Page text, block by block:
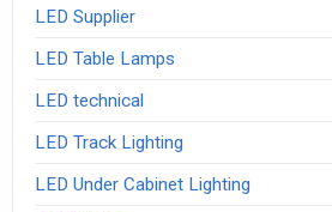
LED Supplier
LED Table Lamps
LED technical
LED Track Lighting
LED Under Cabinet Lighting